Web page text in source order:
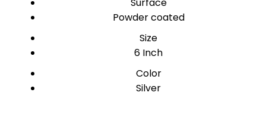
Powder coated
Size
6 Inch
Color
Silver